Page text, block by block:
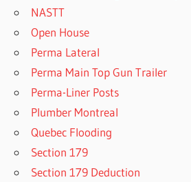
NASTT
Open House
Perma Lateral
Perma Main Top Gun Trailer
Perma-Liner Posts
Plumber Montreal
Quebec Flooding
Section 179
Section 179 Deduction